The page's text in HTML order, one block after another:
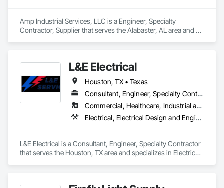
Amp Industrial Services, LLC is a Engineer, Specialty
Contractor, Supplier that serves the Alabaster, AL area and
Electrical Power Generating and Storing Equipment.
L&E Electrical
Houston, TX • Texas
Consultant, Engineer, Specialty Contractor
Commercial, Healthcare, Industrial and Energy, Infrastructure, Institutional, Residential
Electrical, Electrical Design and Engineering, Electrical General, Electrical Power Generation, Electrical Utilities High and Medium Voltage Distribution, Facility Electrical Power Generating and Storing Equipment
L&E Electrical is a Consultant, Engineer, Specialty Contractor
that serves the Houston, TX area and specializes in Electrical,